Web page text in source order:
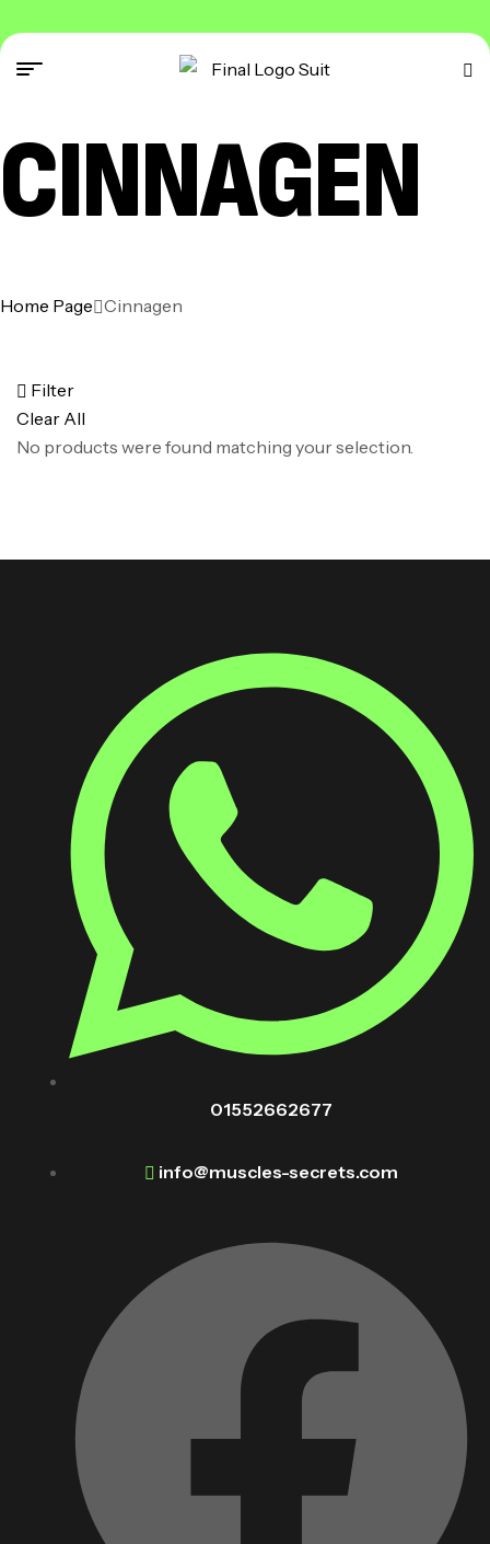
CINNAGEN
Home Page Cinnagen
Filter
Clear All
No products were found matching your selection.
01552662677
info@muscles-secrets.com